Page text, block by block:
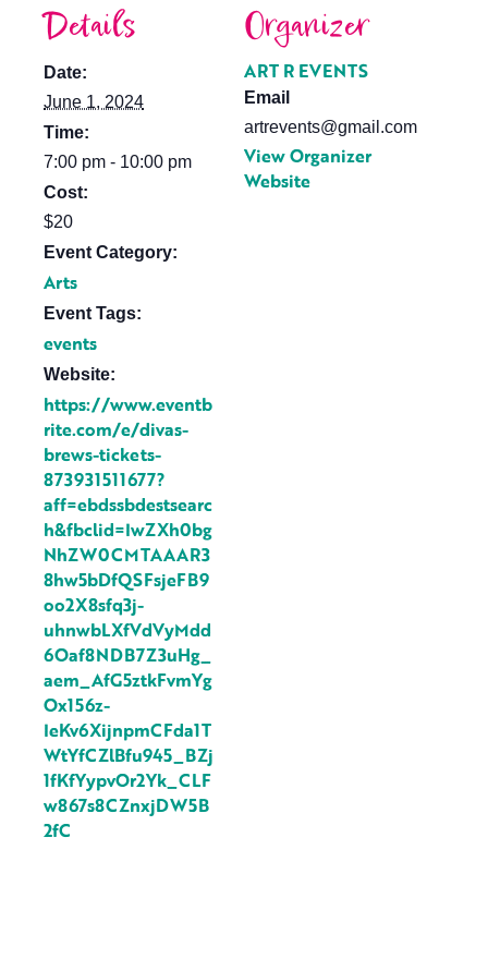
Details
Date:
June 1, 2024
Time:
7:00 pm - 10:00 pm
Cost:
$20
Event Category:
Arts
Event Tags:
events
Website:
https://www.eventb
rite.com/e/divas-
brews-tickets-
873931511677?
aff=ebdssbdestsearc
h&fbclid=IwZXh0bg
NhZW0CMTAAAR3
8hw5bDfQSFsjeFB9
oo2X8sfq3j-
uhnwbLXfVdVyMdd
6Oaf8NDB7Z3uHg_
aem_AfG5ztkFvmYg
Ox156z-
IeKv6XijnpmCFda1T
WtYfCZlBfu945_BZj
1fKfYypvOr2Yk_CLF
w867s8CZnxjDW5B
2fC
Organizer
ART R EVENTS
Email
artrevents@gmail.com
View Organizer
Website